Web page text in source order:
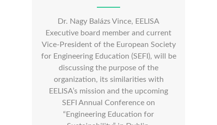
Dr. Nagy Balázs Vince, EELISA
Executive board member and current
Vice-President of the European Society
for Engineering Education (SEFI), will be
discussing the purpose of the
organization, its similarities with
EELISA’s mission and the upcoming
SEFI Annual Conference on
“Engineering Education for